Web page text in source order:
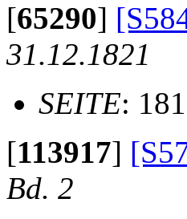
[65290]
31.12.1821
SEITE:
[113917]
Bd. 2